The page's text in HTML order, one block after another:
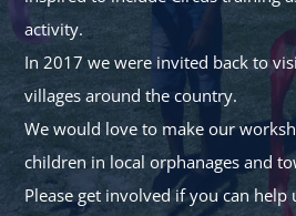
activity.
In 2017 we were invited back to
villages around the country.
We would love to make our
children in local orphanages and
Please get involved if you can help